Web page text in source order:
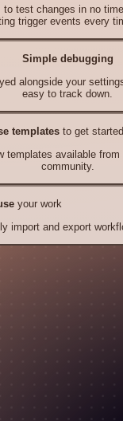
to test changes in no
trigger events every
Simple debugging
alongside your
easy to track down.
templates to get
templates available
community.
your work
import and export